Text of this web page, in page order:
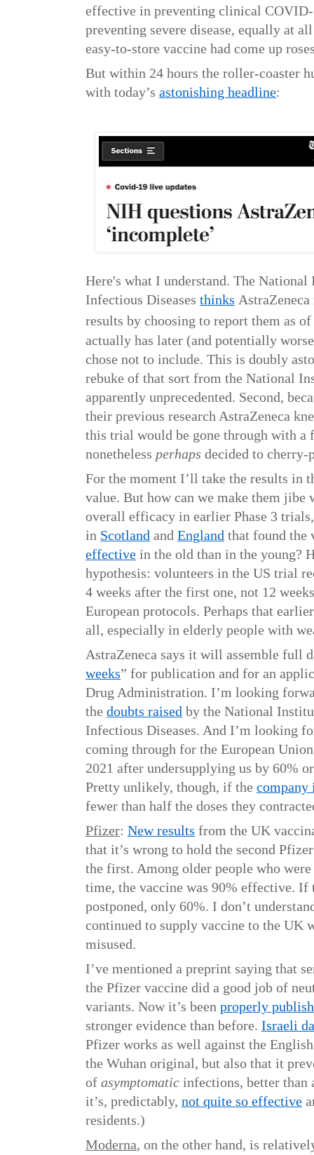
effective in preventing clinical
preventing severe disease, equally at
easy-to-store vaccine had come up
But within 24 hours the roller-coaster
with today’s astonishing headline:
Here's what I understand. The
Infectious Diseases thinks
results by choosing to report them as
actually has later (and potentially
chose not to include. This is doubly
rebuke of that sort from the National
apparently unprecedented. Second,
their previous research AstraZeneca
this trial would be gone through with a
nonetheless perhaps decided to cherry-
For the moment I’ll take the results in
value. But how can we make them jibe
overall efficacy in earlier Phase 3
in Scotland and England that found the
effective in the old than in the young?
hypothesis: volunteers in the US trial
4 weeks after the first one, not 12
European protocols. Perhaps that
all, especially in elderly people with
AstraZeneca says it will assemble full
weeks” for publication and for an
Drug Administration. I’m looking
the doubts raised by the National
Infectious Diseases. And I’m looking
coming through for the European
2021 after undersupplying us by 60%
Pretty unlikely, though, if the company
fewer than half the doses they
Pfizer: New results from the UK
that it’s wrong to hold the second
the first. Among older people who were
time, the vaccine was 90% effective. If
postponed, only 60%. I don’t
continued to supply vaccine to the UK
misused.
I’ve mentioned a preprint saying that
the Pfizer vaccine did a good job of
variants. Now it’s been properly
stronger evidence than before. Israeli
Pfizer works as well against the
the Wuhan original, but also that it
of asymptomatic infections, better than
it’s, predictably, not quite so effective
residents.)
Moderna, on the other hand, is